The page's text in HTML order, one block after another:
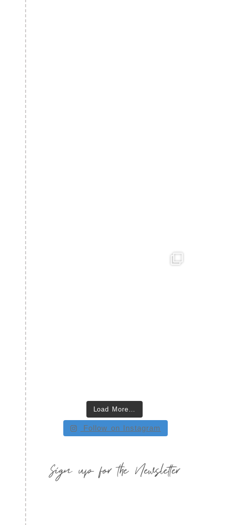
Load More…
Follow on Instagram
Sign up for the Newsletter